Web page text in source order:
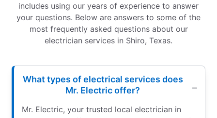
includes using our years of experience to answer
your questions. Below are answers to some of the
most frequently asked questions about our
electrician services in Shiro, Texas.
What types of electrical services does
Mr. Electric offer?
Mr. Electric, your trusted local electrician in